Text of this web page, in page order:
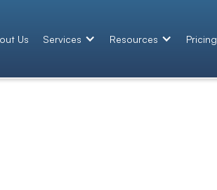
Us Services Resources Pricing